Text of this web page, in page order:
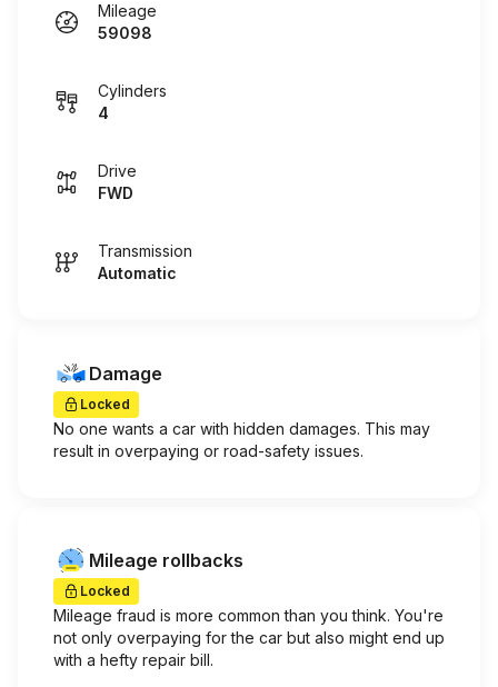
Mileage
59098
Cylinders
4
Drive
FWD
Transmission
Automatic
Damage
Locked
No one wants a car with hidden damages. This may
result in overpaying or road-safety issues.
Mileage rollbacks
Locked
Mileage fraud is more common than you think. You're
not only overpaying for the car but also might end up
with a hefty repair bill.